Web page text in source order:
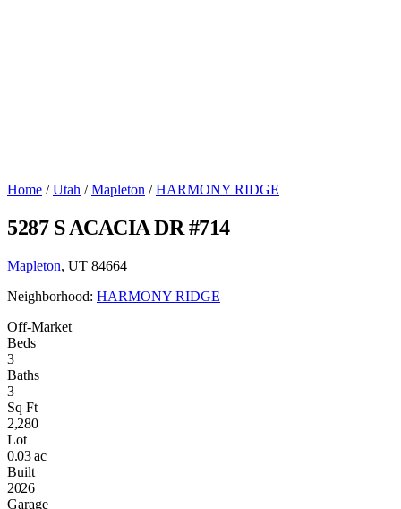
Home / Utah / Mapleton / HARMONY RIDGE
5287 S ACACIA DR #714
Mapleton, UT 84664
Neighborhood: HARMONY RIDGE
Off-Market
Beds
3
Baths
3
Sq Ft
2,280
Lot
0.03 ac
Built
2026
Garage